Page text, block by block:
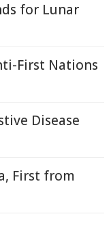
for Lunar
First Nations
Disease
First from